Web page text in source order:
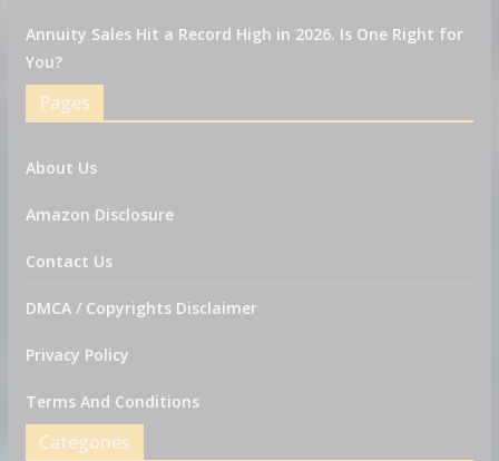
Annuity Sales Hit a Record High in 2026. Is One Right for
You?
Pages
About Us
Amazon Disclosure
Contact Us
DMCA / Copyrights Disclaimer
Privacy Policy
Terms And Conditions
Categories